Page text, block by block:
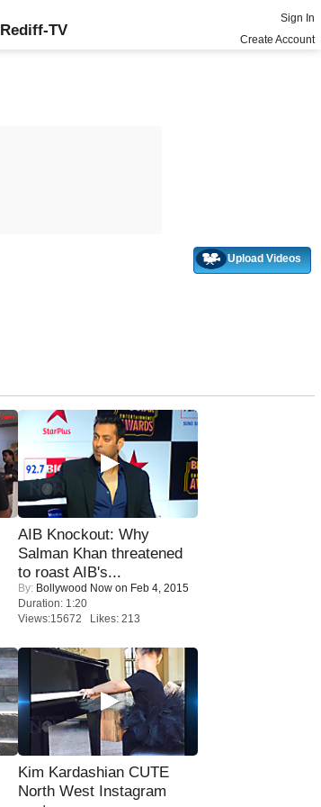
Rediff-TV
Sign In
Create Account
Upload Videos
AIB Knockout: Why
Salman Khan threatened
to roast AIB's...
By: Bollywood Now on Feb 4, 2015
Duration: 1:20
Views:15672 Likes: 213
Kim Kardashian CUTE
North West Instagram